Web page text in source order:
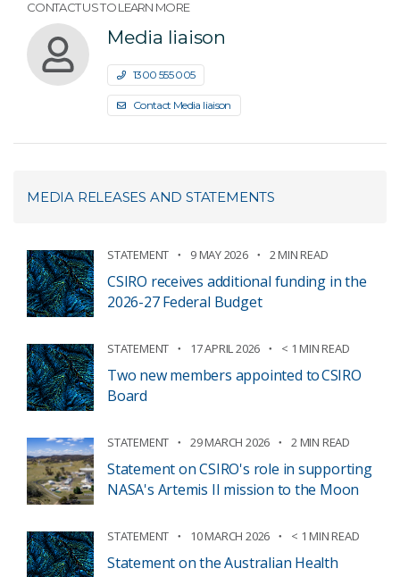
CONTACT US TO LEARN MORE
Media liaison
1300 555 005
Contact Media liaison
MEDIA RELEASES AND STATEMENTS
STATEMENT 9 MAY 2026 2 MIN READ
CSIRO receives additional funding in the
2026-27 Federal Budget
STATEMENT 17 APRIL 2026 < 1 MIN READ
Two new members appointed to CSIRO
Board
STATEMENT 29 MARCH 2026 2 MIN READ
Statement on CSIRO's role in supporting
NASA's Artemis II mission to the Moon
STATEMENT 10 MARCH 2026 < 1 MIN READ
Statement on the Australian Health